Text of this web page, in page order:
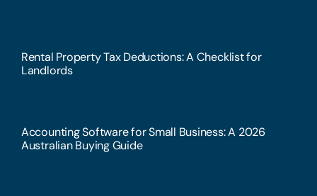
Rental Property Tax Deductions: A Checklist for
Landlords
Accounting Software for Small Business: A 2026
Australian Buying Guide